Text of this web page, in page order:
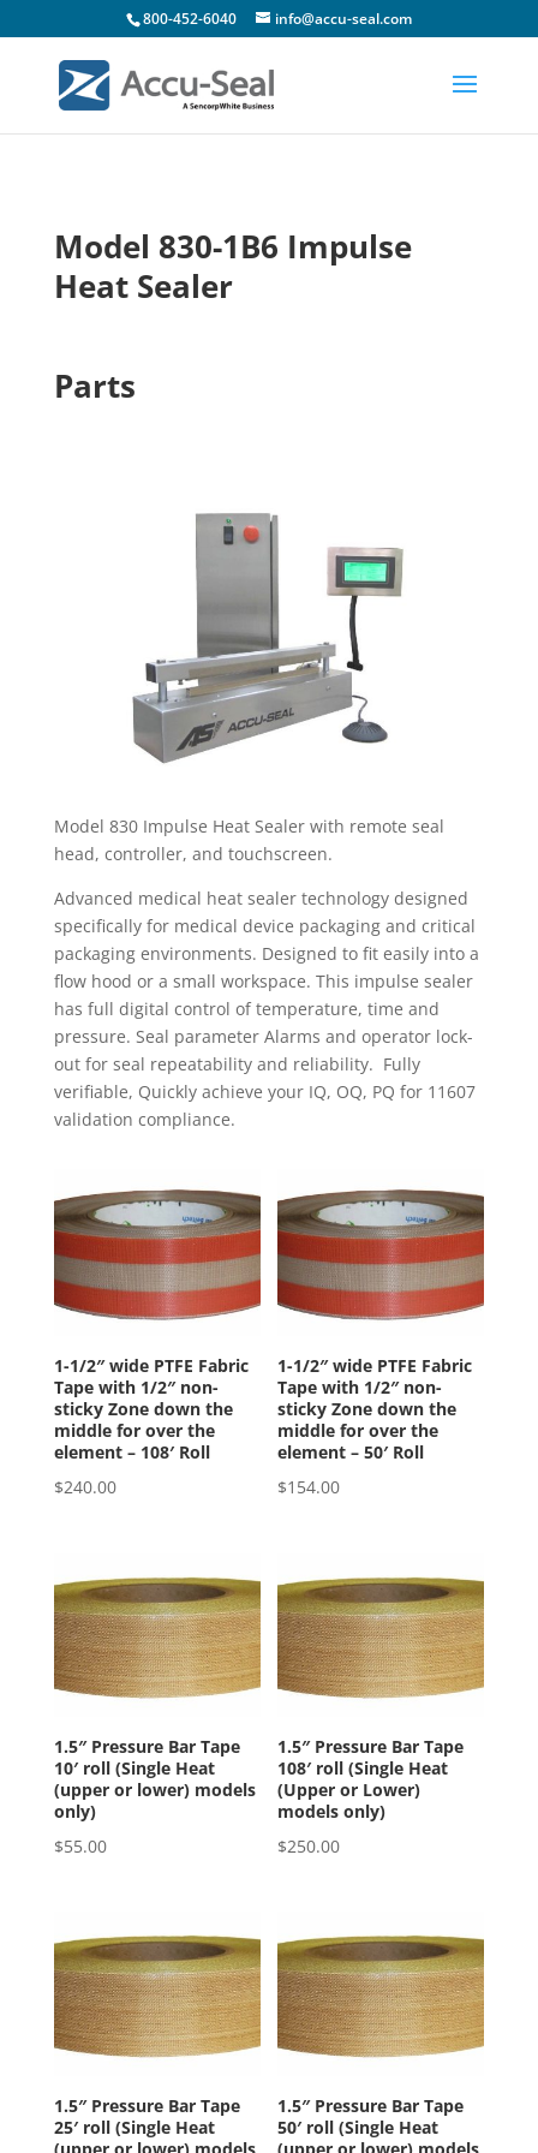
800-452-6040 info@accu-seal.com
Model 830-1B6 Impulse
Heat Sealer
Parts
Model 830 Impulse Heat Sealer with remote seal
head, controller, and touchscreen.
Advanced medical heat sealer technology designed
specifically for medical device packaging and critical
packaging environments. Designed to fit easily into a
flow hood or a small workspace. This impulse sealer
has full digital control of temperature, time and
pressure. Seal parameter Alarms and operator lock-
out for seal repeatability and reliability. Fully
verifiable, Quickly achieve your IQ, OQ, PQ for 11607
validation compliance.
1-1/2″ wide PTFE Fabric
Tape with 1/2″ non-
sticky Zone down the
middle for over the
element – 108′ Roll
$240.00
1-1/2″ wide PTFE Fabric
Tape with 1/2″ non-
sticky Zone down the
middle for over the
element – 50′ Roll
$154.00
1.5″ Pressure Bar Tape
10′ roll (Single Heat
(upper or lower) models
only)
$55.00
1.5″ Pressure Bar Tape
108′ roll (Single Heat
(Upper or Lower)
models only)
$250.00
1.5″ Pressure Bar Tape
25′ roll (Single Heat
1.5″ Pressure Bar Tape
50′ roll (Single Heat